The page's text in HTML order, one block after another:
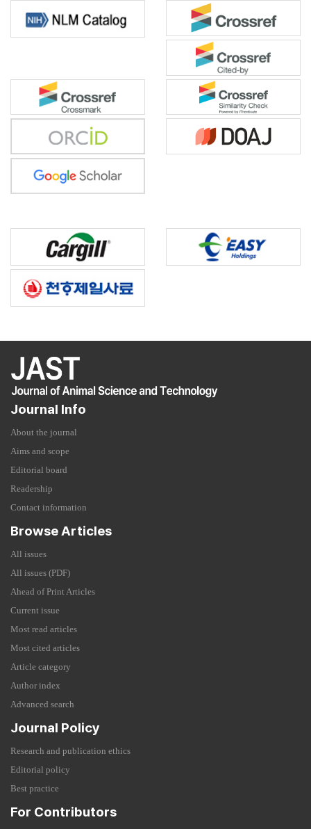
Journal Info
About the journal
Aims and scope
Editorial board
Readership
Contact information
Browse Articles
All issues
All issues (PDF)
Ahead of Print Articles
Current issue
Most read articles
Most cited articles
Article category
Author index
Advanced search
Journal Policy
Research and publication ethics
Editorial policy
Best practice
For Contributors